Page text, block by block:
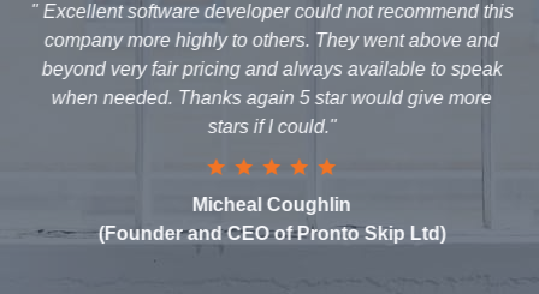
" Excellent software developer could not recommend this
company more highly to others. They went above and
beyond very fair pricing and always available to speak
when needed. Thanks again 5 star would give more
stars if I could."
Micheal Coughlin
(Founder and CEO of Pronto Skip Ltd)